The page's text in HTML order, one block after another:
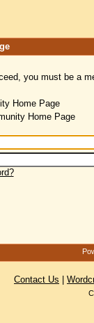
you must be a
Home Page
Home Page
Contact Us